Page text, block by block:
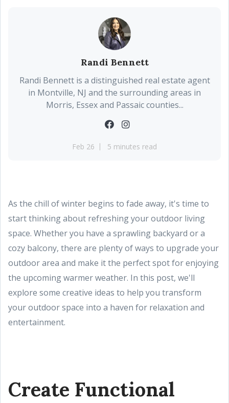
Randi Bennett
Randi Bennett is a distinguished real estate agent
in Montville, NJ and the surrounding areas in
Morris, Essex and Passaic counties...
Feb 26 5 minutes read
As the chill of winter begins to fade away, it's time to
start thinking about refreshing your outdoor living
space. Whether you have a sprawling backyard or a
cozy balcony, there are plenty of ways to upgrade your
outdoor area and make it the perfect spot for enjoying
the upcoming warmer weather. In this post, we'll
explore some creative ideas to help you transform
your outdoor space into a haven for relaxation and
entertainment.
Create Functional